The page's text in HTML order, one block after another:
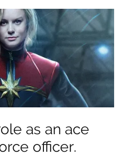
as an ace
officer.